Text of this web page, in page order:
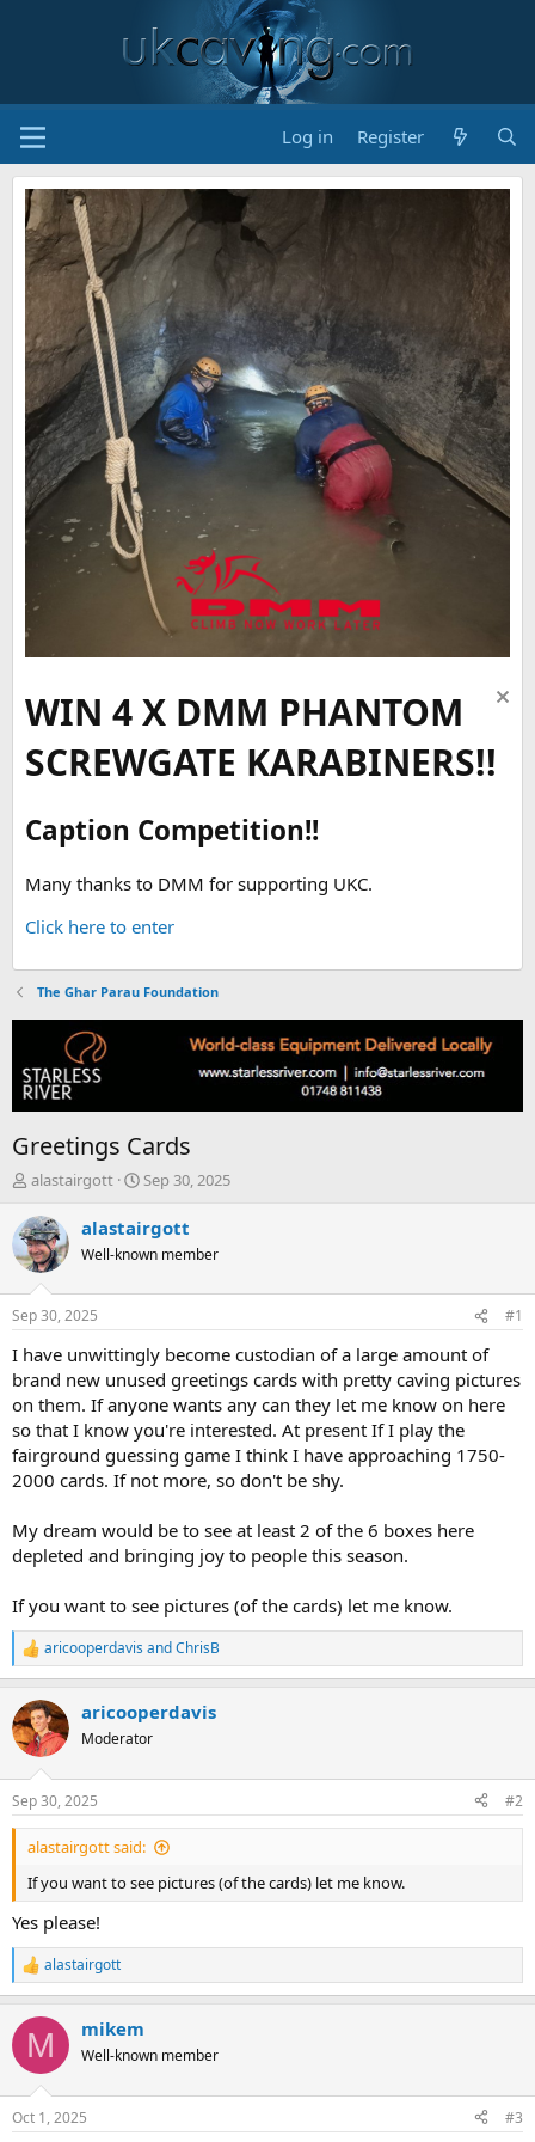
Log in Register
WIN 4 X DMM PHANTOM
SCREWGATE KARABINERS!!
Caption Competition!!
Many thanks to DMM for supporting UKC.
Click here to enter
The Ghar Parau Foundation
Greetings Cards
T
r
e
a
d
s
t
a
r
t
e
r
alastairgott
S
a
t
t
e
Sep 30, 2025
alastairgott
Well-known member
Sep 30, 2025 #1
I have unwittingly become custodian of a large amount of
brand new unused greetings cards with pretty caving pictures
on them. If anyone wants any can they let me know on here
so that I know you're interested. At present If I play the
fairground guessing game I think I have approaching 1750-
2000 cards. If not more, so don't be shy.
My dream would be to see at least 2 of the 6 boxes here
depleted and bringing joy to people this season.
If you want to see pictures (of the cards) let me know.
R
e
c
t
i
s
:
aricooperdavis andChrisB
aricooperdavis
Moderator
Sep 30, 2025 #2
alastairgott said:
If you want to see pictures (of the cards) let me know.
Yes please!
R
e
c
i
s
alastairgott
M mikem
Well-known member
Oct 1, 2025 #3